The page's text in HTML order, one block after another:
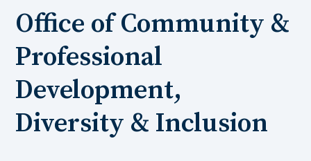
Office of Community &
Professional
Development,
Diversity & Inclusion